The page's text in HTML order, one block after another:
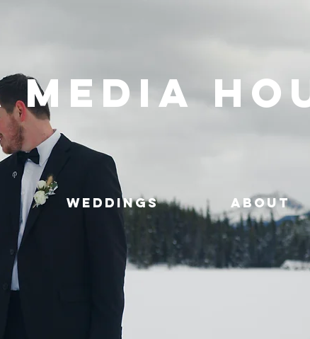
MEDIA
WEDDINGS ABOUT